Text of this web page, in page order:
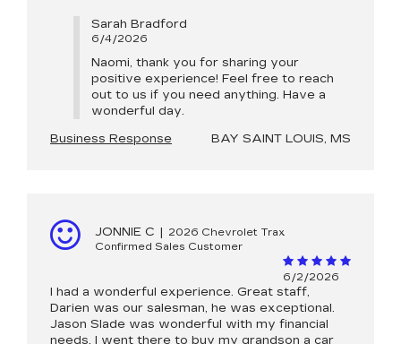
Sarah Bradford
6/4/2026
Naomi, thank you for sharing your
positive experience! Feel free to reach
out to us if you need anything. Have a
wonderful day.
Business Response
BAY SAINT LOUIS, MS
JONNIE C |
2026 Chevrolet Trax
Confirmed Sales Customer
6/2/2026
I had a wonderful experience. Great staff,
Darien was our salesman, he was exceptional.
Jason Slade was wonderful with my financial
needs. I went there to buy my grandson a car